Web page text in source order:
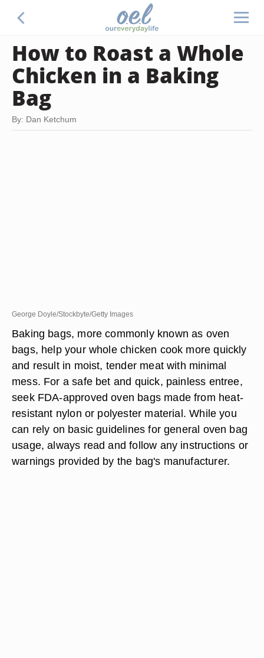
How to Roast a Whole
Chicken in a Baking
Bag
By: Dan Ketchum
George Doyle/Stockbyte/Getty Images
Baking bags, more commonly known as oven
bags, help your whole chicken cook more quickly
and result in moist, tender meat with minimal
mess. For a safe bet and quick, painless entree,
seek FDA-approved oven bags made from heat-
resistant nylon or polyester material. While you
can rely on basic guidelines for general oven bag
usage, always read and follow any instructions or
warnings provided by the bag's manufacturer.